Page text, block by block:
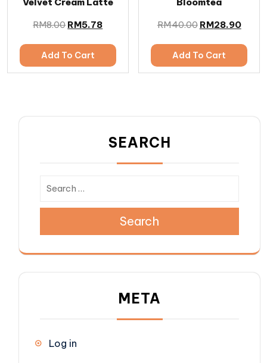
RM8.00RM5.78
Add To Cart
RM40.00 RM28.90
Add To Cart
SEARCH
Search
META
Log in